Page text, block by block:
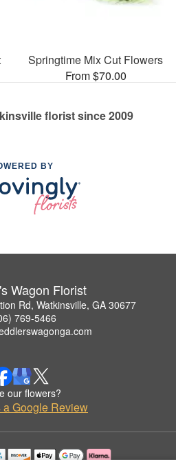
Springtime Mix Cut Flowers
From $70.00
florist since 2009
BY
Wagon Florist
Rd, Watkinsville, GA 30677
769-5466
our flowers?
a Google Review